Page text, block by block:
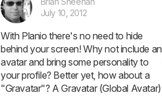
July 10, 2012
With Planio there's no need to hide
behind your screen! Why not include an
avatar and bring some personality to
your profile? Better yet, how about a
"Gravatar"? A Gravatar (Global Avatar)